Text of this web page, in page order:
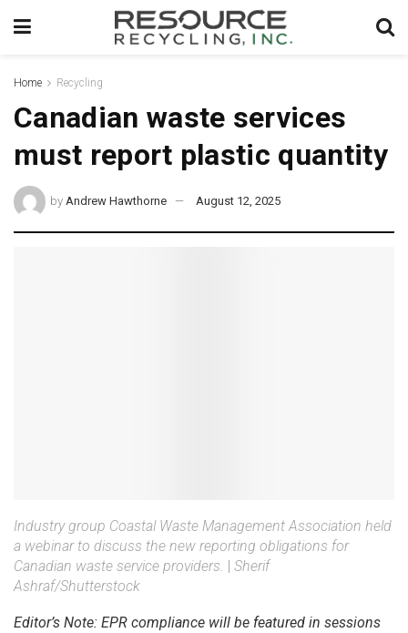
Home Recycling
Canadian waste services
must report plastic quantity
by Andrew Hawthorne August 12, 2025
Industry group Coastal Waste Management Association held
a webinar to discuss the new reporting obligations for
Canadian waste service providers.
Sherif
Ashraf/Shutterstock
Editor’s Note: EPR compliance will be featured in sessions